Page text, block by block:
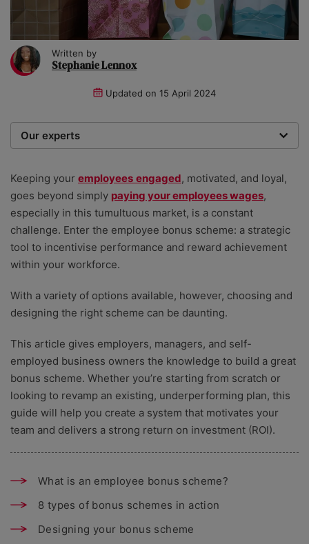
Written by
Stephanie Lennox
Updated on 15 April 2024
Our experts
researchers providing you with the best advice with
zero bias or partiality.
Keeping your employees engaged, motivated, and loyal,
goes beyond simply paying your employees wages,
especially in this tumultuous market, is a constant
challenge. Enter the employee bonus scheme: a strategic
tool to incentivise performance and reward achievement
within your workforce.
With a variety of options available, however, choosing and
designing the right scheme can be daunting.
This article gives employers, managers, and self-
employed business owners the knowledge to build a great
bonus scheme. Whether you’re starting from scratch or
looking to revamp an existing, underperforming plan, this
guide will help you create a system that motivates your
team and delivers a strong return on investment (ROI).
What is an employee bonus scheme?
8 types of bonus schemes in action
Designing your bonus scheme